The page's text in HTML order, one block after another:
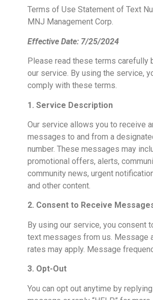
Terms of Use Statement of Text
MNJ Management Corp.
Effective Date: 7/25/2024
Please read these terms carefully
our service. By using the service,
comply with these terms.
1. Service Description
Our service allows you to receive
messages to and from a
number. These messages may
promotional offers, alerts,
community news, urgent
and other content.
2. Consent to Receive
By using our service, you consent
text messages from us. Message
rates may apply. Message
3. Opt-Out
You can opt out anytime by replying